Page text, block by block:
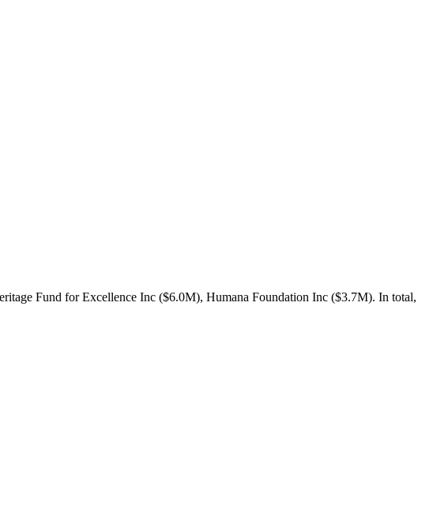
Fund for Excellence Inc ($6.0M), Humana Foundation Inc ($3.7M). In total,